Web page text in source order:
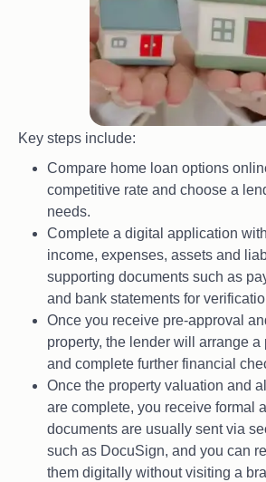
Key steps include:
Compare home loan options
competitive rate and choose a
needs.
Complete a digital application
income, expenses, assets and
supporting documents such as
and bank statements for
Once you receive pre-approval
property, the lender will arrange a
and complete further financial
Once the property valuation and
are complete, you receive formal
documents are usually sent via
such as DocuSign, and you can
them digitally without visiting a